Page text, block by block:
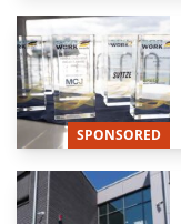
SPONSORED